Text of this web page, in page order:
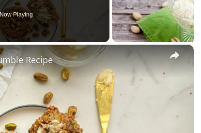
Now Playing
×
Recipe